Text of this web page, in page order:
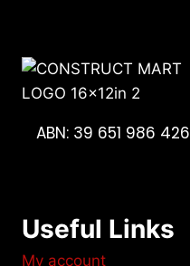
ABN: 39 651 986 426
Useful Links
My account